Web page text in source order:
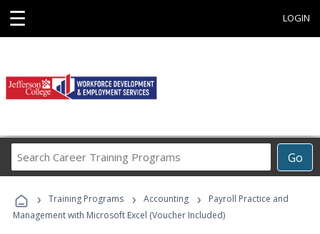
☰ LOGIN
Go
Career
Programs
› Training Programs › Accounting ›
Payroll Practice and
Management with Microsoft Excel (Voucher Included)